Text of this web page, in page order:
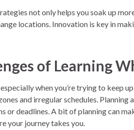
not only helps you soak up
locations. Innovation is key in
of Learning
when you’re trying to keep
and irregular schedules. Planning
or deadlines. A bit of planning can
your journey takes you.